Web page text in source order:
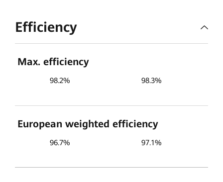
Efficiency
Max. efficiency
98.2% 98.3%
European weighted efficiency
96.7% 97.1%